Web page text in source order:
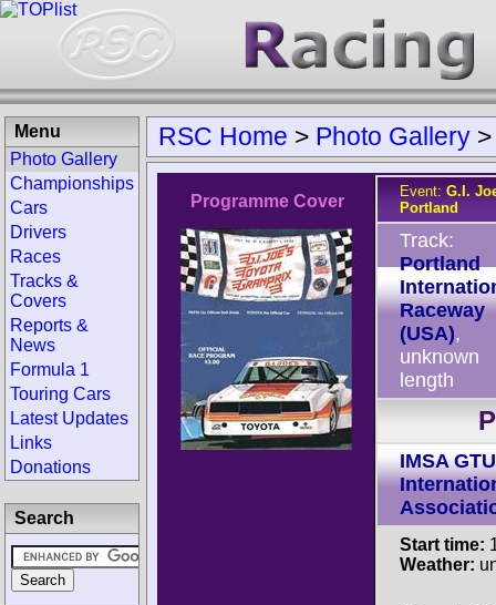
RSC Home > Photo Gallery
Programme Cover
Event: G.I.
Portland
Track:
Portland
Raceway
(USA),
unknown
length
IMSA GTU
Start time:
Weather:
Menu
Photo Gallery
Championships
Cars
Drivers
Races
Tracks &
Covers
Reports &
News
Formula 1
Touring Cars
Latest Updates
Links
Donations
Search